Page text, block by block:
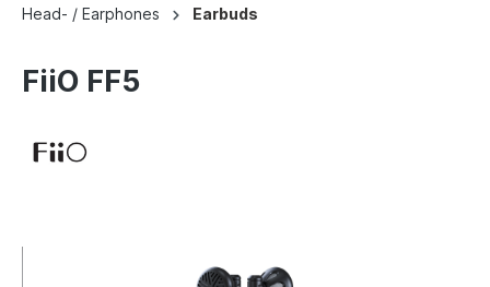
Head- / Earphones Earbuds
FiiO FF5